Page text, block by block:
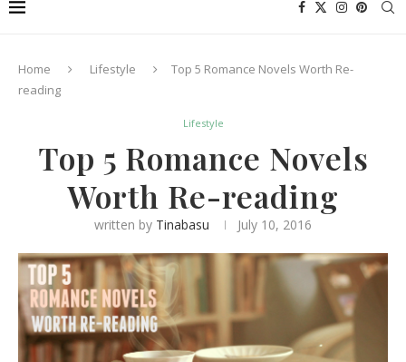
Home Lifestyle
Top 5 Romance Novels Worth Re-
reading
Lifestyle
Top 5 Romance Novels
Worth Re-reading
written by Tinabasu July 10, 2016